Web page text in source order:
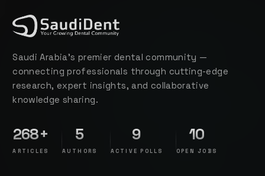
Saudi Arabia's premier dental community —
connecting professionals through cutting-edge
research, expert insights, and collaborative
knowledge sharing.
268+
ARTICLES
5
AUTHORS
9
ACTIVE POLLS
10
OPEN JOBS